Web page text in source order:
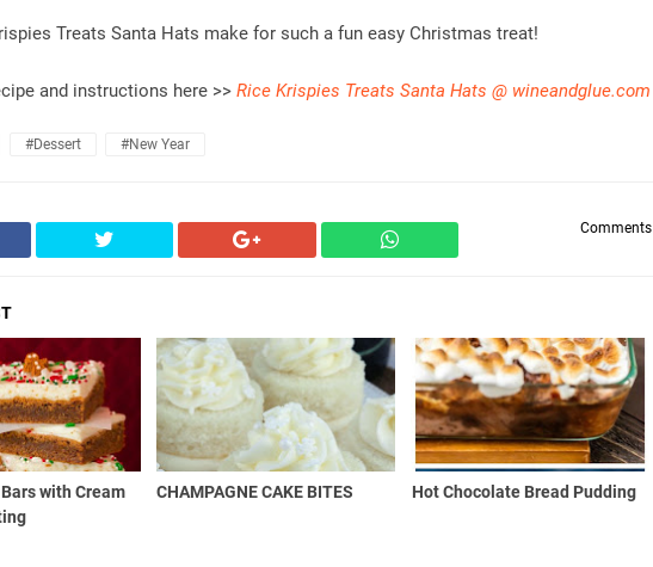
Treats Santa Hats make for such a fun easy Christmas treat!
and instructions here >> Rice Krispies Treats Santa Hats @ wineandglue.com
#dessert #new Year
Comments
with Cream
CHAMPAGNE CAKE BITES Hot Chocolate Bread Pudding